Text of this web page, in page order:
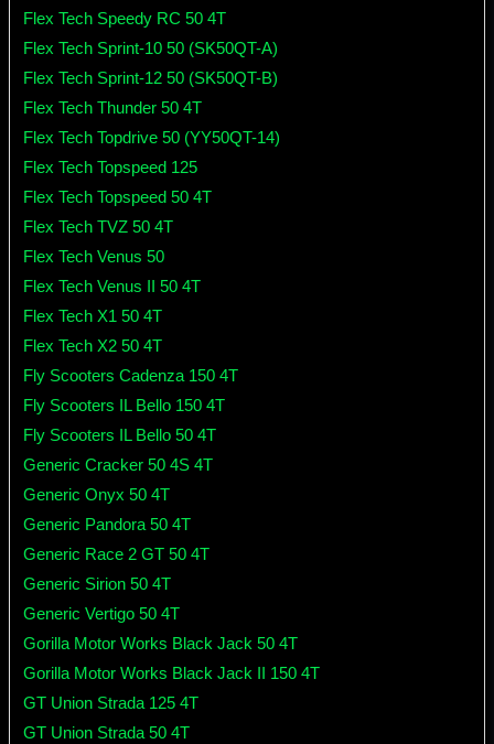
Flex Tech Speedy RC 50 4T
Flex Tech Sprint-10 50 (SK50QT-A)
Flex Tech Sprint-12 50 (SK50QT-B)
Flex Tech Thunder 50 4T
Flex Tech Topdrive 50 (YY50QT-14)
Flex Tech Topspeed 125
Flex Tech Topspeed 50 4T
Flex Tech TVZ 50 4T
Flex Tech Venus 50
Flex Tech Venus II 50 4T
Flex Tech X1 50 4T
Flex Tech X2 50 4T
Fly Scooters Cadenza 150 4T
Fly Scooters IL Bello 150 4T
Fly Scooters IL Bello 50 4T
Generic Cracker 50 4S 4T
Generic Onyx 50 4T
Generic Pandora 50 4T
Generic Race 2 GT 50 4T
Generic Sirion 50 4T
Generic Vertigo 50 4T
Gorilla Motor Works Black Jack 50 4T
Gorilla Motor Works Black Jack II 150 4T
GT Union Strada 125 4T
GT Union Strada 50 4T